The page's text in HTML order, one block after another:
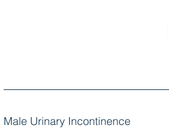
Male Urinary Incontinence